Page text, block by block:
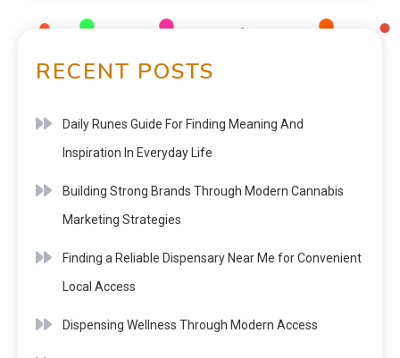
RECENT POSTS
Daily Runes Guide For Finding Meaning And
Inspiration In Everyday Life
Building Strong Brands Through Modern Cannabis
Marketing Strategies
Finding a Reliable Dispensary Near Me for Convenient
Local Access
Dispensing Wellness Through Modern Access